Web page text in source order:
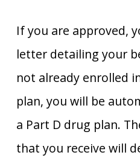
If you are approved,
letter detailing your
not already enrolled
plan, you will be
a Part D drug plan.
that you receive will